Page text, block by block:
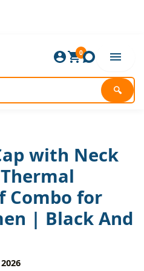
🔍
0
with Neck
Combo for
| Black And